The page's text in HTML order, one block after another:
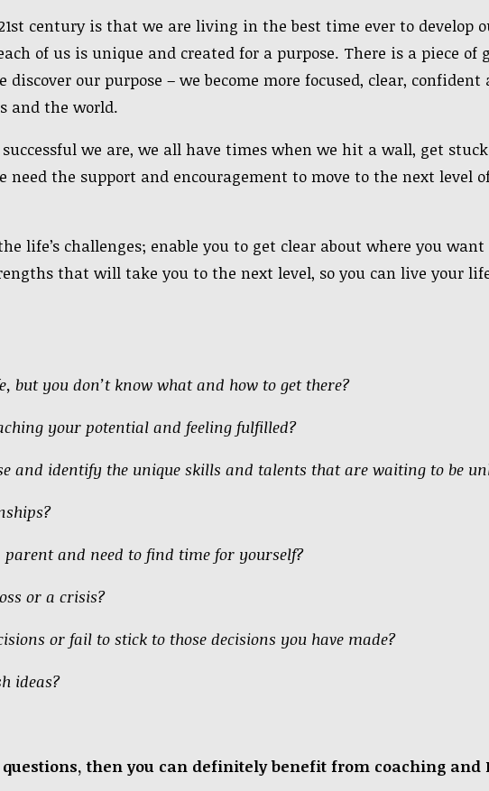
century is that we are living in the best time ever to develop
of us is unique and created for a purpose. There is a piece of
our purpose – we become more focused, clear,
and the world.
we are, we all have times when we hit a wall, get
the support and encouragement to move to the next level
life’s challenges; enable you to get clear about where you
that will take you to the next level, so you can live your
but you don’t know what and how to get there?
your potential and feeling fulfilled?
and identify the unique skills and talents that are waiting to be
and need to find time for yourself?
or a crisis?
or fail to stick to those decisions you have made?
ideas?
then you can definitely benefit from coaching and